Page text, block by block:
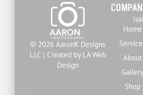
© 2026 AaronK Designs
LLC | Created by LA Web
Design
Home
About
Gallery
Shop